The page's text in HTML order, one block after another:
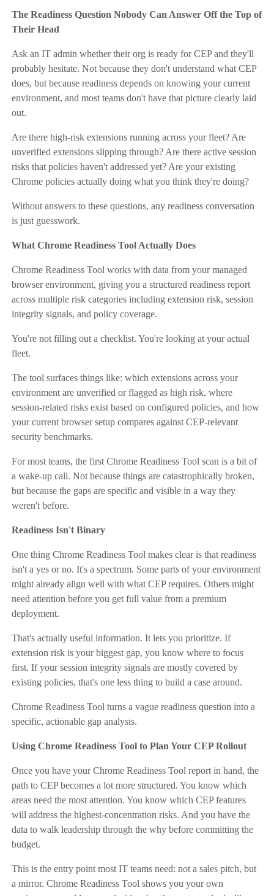
The Readiness Question Nobody Can Answer Off the Top of
Their Head
Ask an IT admin whether their org is ready for CEP and they'll
probably hesitate. Not because they don't understand what CEP
does, but because readiness depends on knowing your current
environment, and most teams don't have that picture clearly laid
out.
Are there high-risk extensions running across your fleet? Are
unverified extensions slipping through? Are there active session
risks that policies haven't addressed yet? Are your existing
Chrome policies actually doing what you think they're doing?
Without answers to these questions, any readiness conversation
is just guesswork.
What Chrome Readiness Tool Actually Does
Chrome Readiness Tool works with data from your managed
browser environment, giving you a structured readiness report
across multiple risk categories including extension risk, session
integrity signals, and policy coverage.
You're not filling out a checklist. You're looking at your actual
fleet.
The tool surfaces things like: which extensions across your
environment are unverified or flagged as high risk, where
session-related risks exist based on configured policies, and how
your current browser setup compares against CEP-relevant
security benchmarks.
For most teams, the first Chrome Readiness Tool scan is a bit of
a wake-up call. Not because things are catastrophically broken,
but because the gaps are specific and visible in a way they
weren't before.
Readiness Isn't Binary
One thing Chrome Readiness Tool makes clear is that readiness
isn't a yes or no. It's a spectrum. Some parts of your environment
might already align well with what CEP requires. Others might
need attention before you get full value from a premium
deployment.
That's actually useful information. It lets you prioritize. If
extension risk is your biggest gap, you know where to focus
first. If your session integrity signals are mostly covered by
existing policies, that's one less thing to build a case around.
Chrome Readiness Tool turns a vague readiness question into a
specific, actionable gap analysis.
Using Chrome Readiness Tool to Plan Your CEP Rollout
Once you have your Chrome Readiness Tool report in hand, the
path to CEP becomes a lot more structured. You know which
areas need the most attention. You know which CEP features
will address the highest-concentration risks. And you have the
data to walk leadership through the why before committing the
budget.
This is the entry point most IT teams need: not a sales pitch, but
a mirror. Chrome Readiness Tool shows you your own